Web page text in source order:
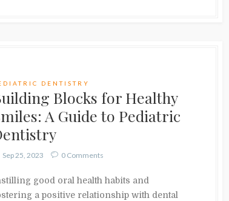
DENTISTRY
Blocks for Healthy
A Guide to Pediatric
Sep 25, 2023 0 Comments
good oral health habits and
a positive relationship with dental